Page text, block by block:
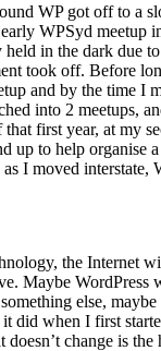
WP got off to a
WPSyd meetup
in the dark due
took off. Before
and by the time I
into 2 meetups,
first year, at my
up to help organise
I moved interstate,
the Internet
Maybe WordPress
else,
did when I first
change is the